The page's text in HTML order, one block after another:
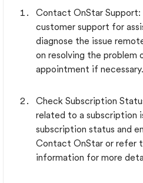
Contact OnStar
customer support for
diagnose the issue
on resolving the problem
appointment if necessary.
Check Subscription
related to a subscription
subscription status and
Contact OnStar or refer
information for more